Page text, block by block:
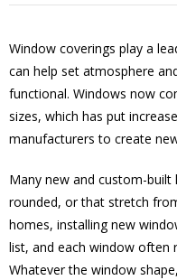
Window coverings play a
can help set atmosphere
functional. Windows now
sizes, which has put
manufacturers to create
Many new and custom-
rounded, or that stretch
homes, installing new
list, and each window often
Whatever the window